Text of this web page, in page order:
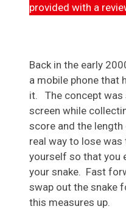
provided with a
Back in the early
a mobile phone that
it. The concept was
screen while
score and the
real way to lose was
yourself so that you
your snake. Fast
swap out the snake
this measures up.